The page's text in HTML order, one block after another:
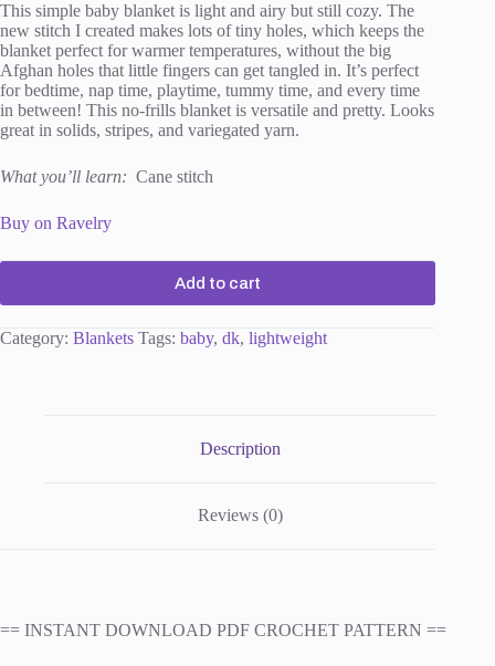
This simple baby blanket is light and airy but still cozy. The
new stitch I created makes lots of tiny holes, which keeps the
blanket perfect for warmer temperatures, without the big
Afghan holes that little fingers can get tangled in. It’s perfect
for bedtime, nap time, playtime, tummy time, and every time
in between! This no-frills blanket is versatile and pretty. Looks
great in solids, stripes, and variegated yarn.
What you’ll learn: Cane stitch
Buy on Ravelry
Add to cart
Category: Blankets Tags: baby, dk, lightweight
Description
Reviews (0)
== INSTANT DOWNLOAD PDF CROCHET PATTERN ==